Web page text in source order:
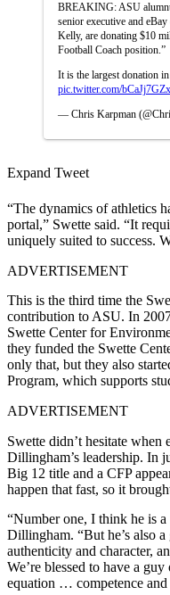
BREAKING: ASU
senior executive and
Kelly, are donating $10
Football Coach position.”
It is the largest donation
pic.twitter.com/
— Chris Karpman
Expand Tweet
“The dynamics of athletics
portal,” Swette said. “It
uniquely suited to success.
ADVERTISEMENT
This is the third time the
contribution to ASU. In
Swette Center for
they funded the Swette
only that, but they also
Program, which supports
ADVERTISEMENT
Swette didn’t hesitate
Dillingham’s leadership. In
Big 12 title and a CFP
happen that fast, so it
“Number one, I think he is
Dillingham. “But he’s also
authenticity and character,
We’re blessed to have a
equation … competence and